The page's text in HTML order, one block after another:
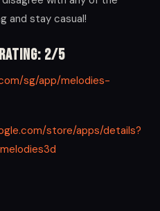
and stay casual!
2/5
sg/app/melodies-
store/apps/details?